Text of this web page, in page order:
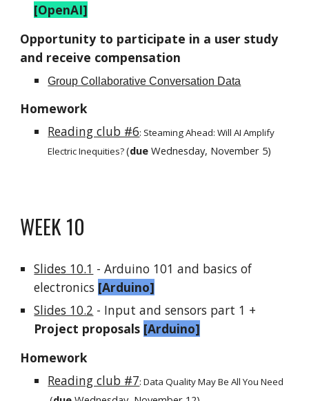
[OpenAI]
Opportunity to participate in a user study
and receive compensation
Group Collaborative Conversation Data
Homework
Reading club #6: Steaming Ahead: Will AI Amplify
Electric Inequities?(due Wednesday, November 5)
WEEK 10
Slides 10.1 - Arduino 101 and basics of
electronics [Arduino]
Slides 10.2 - Input and sensors part 1 +
Project proposals [Arduino]
Homework
Reading club #7:Data Quality May Be All You Need